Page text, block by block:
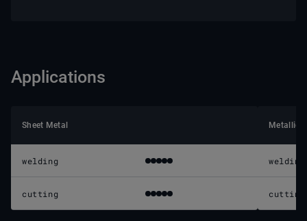
Applications
Sheet Metal
welding
cutting
Metallic
welding
cutting